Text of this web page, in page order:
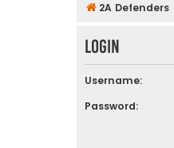
2A Defenders
Login
Username:
Password: